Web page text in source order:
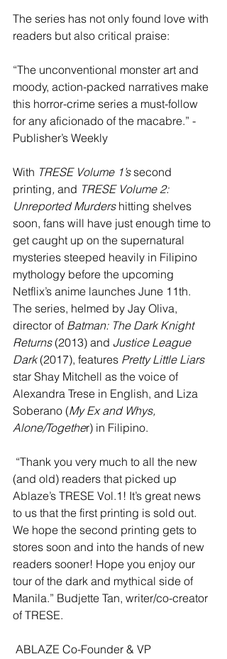
The series has not only found love with
readers but also critical praise:
“The unconventional monster art and
moody, action-packed narratives make
this horror-crime series a must-follow
for any aficionado of the macabre.” -
Publisher’s Weekly
With TRESE Volume 1’s second
printing, and TRESE Volume 2:
Unreported Murders hitting shelves
soon, fans will have just enough time to
get caught up on the supernatural
mysteries steeped heavily in Filipino
mythology before the upcoming
Netflix’s anime launches June 11th.
The series, helmed by Jay Oliva,
director of Batman: The Dark Knight
Returns (2013) and Justice League
Dark (2017), features Pretty Little Liars
star Shay Mitchell as the voice of
Alexandra Trese in English, and Liza
Soberano (My Ex and Whys,
Alone/Together) in Filipino.
(and old) readers that picked up
Ablaze’s TRESE Vol.1! It’s great news
to us that the first printing is sold out.
We hope the second printing gets to
stores soon and into the hands of new
readers sooner! Hope you enjoy our
tour of the dark and mythical side of
Manila.” Budjette Tan, writer/co-creator
of TRESE.